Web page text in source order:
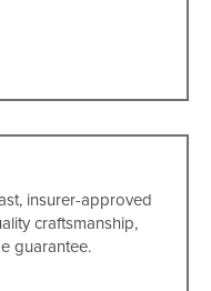
insurer-approved
craftsmanship,
guarantee.